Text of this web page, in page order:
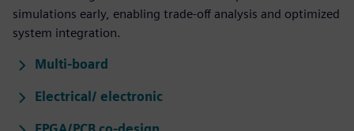
simulations early, enabling trade-off analysis and optimized
system integration.
Multi-board
Electrical/ electronic